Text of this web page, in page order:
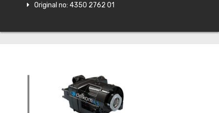
Original no: 4350 2762 01